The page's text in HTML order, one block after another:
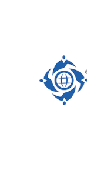
Footer